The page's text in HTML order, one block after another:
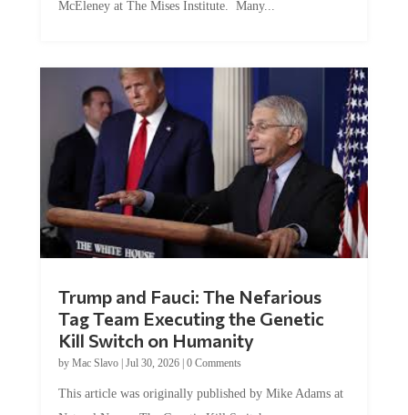
Tag Team Executing the Genetic
Kill Switch on Humanity
byMac Slavo |Jul 30, 2026 | 0 Comments
Natural News. The Genetic Kill Switch...